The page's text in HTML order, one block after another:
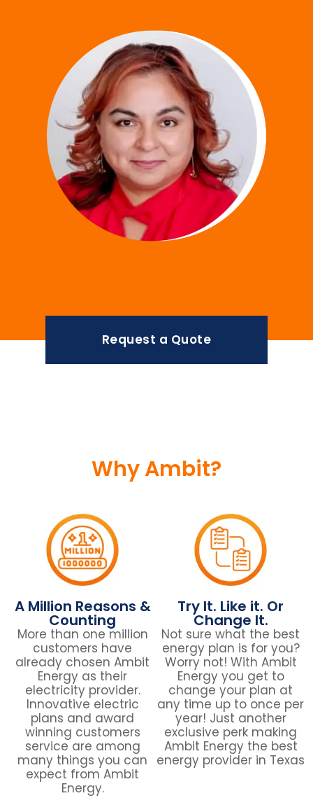
Request a Quote
Why Ambit?
A Million Reasons &
Counting
More than one million
customers have
already chosen Ambit
Energy as their
electricity provider.
Innovative electric
plans and award
winning customers
service are among
many things you can
expect from Ambit
Energy.
Try It. Like it. Or
Change It.
Not sure what the best
energy plan is for you?
Worry not! With Ambit
Energy you get to
change your plan at
any time up to once per
year! Just another
exclusive perk making
Ambit Energy the best
energy provider in Texas